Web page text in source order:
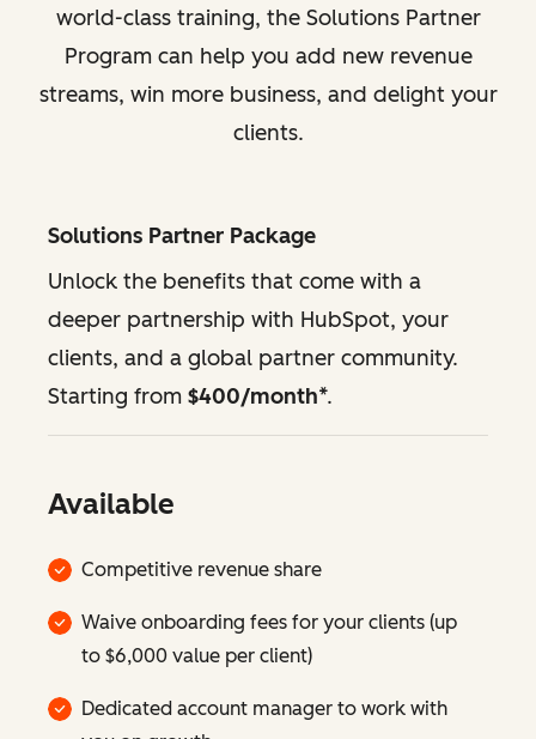
world-class training, the Solutions Partner
Program can help you add new revenue
streams, win more business, and delight your
clients.
Solutions Partner Package
Unlock the benefits that come with a
deeper partnership with HubSpot, your
clients, and a global partner community.
Starting from $400/month*.
Available
Competitive revenue share
Waive onboarding fees for your clients (up
to $6,000 value per client)
Dedicated account manager to work with